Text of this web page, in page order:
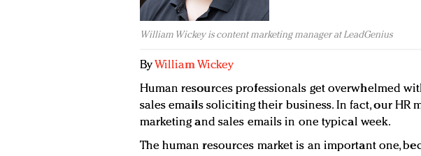
William Wickey is content marketing manager at LeadGenius
By William Wickey
Human resources professionals get overwhelmed
sales emails soliciting their business. In fact, our HR
marketing and sales emails in one typical week.
The human resources market is an important one,